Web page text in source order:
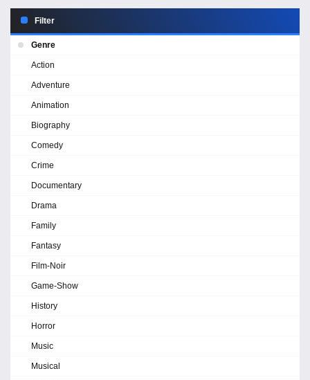
Filter
Genre
Action
Adventure
Animation
Biography
Comedy
Crime
Documentary
Drama
Family
Fantasy
Film-Noir
Game-Show
History
Horror
Music
Musical